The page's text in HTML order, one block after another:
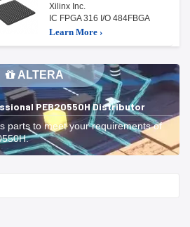
Xilinx Inc.
IC FPGA 316 I/O 484FBGA
Learn More ›
ALTERA
PEB20550H Distributor
parts to meet your requirements of